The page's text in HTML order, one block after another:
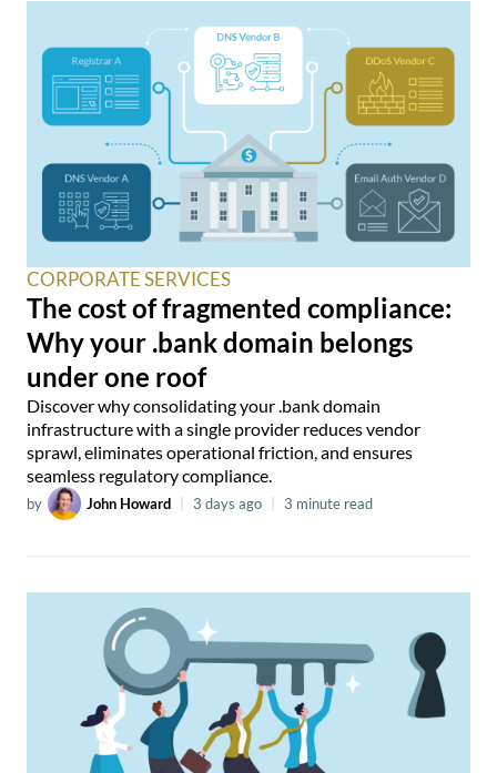
CORPORATE SERVICES
The cost of fragmented compliance:
Why your .bank domain belongs
under one roof
Discover why consolidating your .bank domain
infrastructure with a single provider reduces vendor
sprawl, eliminates operational friction, and ensures
seamless regulatory compliance.
by John Howard 3 days ago 3 minute read